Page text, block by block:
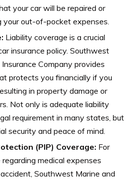
your car will be repaired or
your out-of-pocket expenses.
Liability coverage is a crucial
insurance policy. Southwest
Company provides
protects you financially if you
in property damage or
Not only is adequate liability
requirement in many states, but
security and peace of mind.
(PIP) Coverage: For
medical expenses
Southwest Marine and